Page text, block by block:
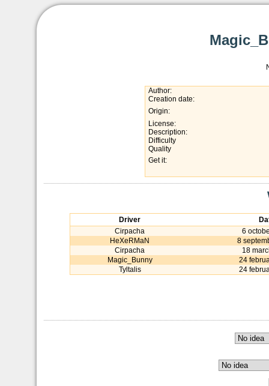
Author:
Creation date:
Origin:
License:
Description:
Difficulty
Quality
Get it:
Driver
Cirpacha
6
HeXeRMaN
8
Cirpacha
18
Magic_Bunny
24
Tyltalis
24